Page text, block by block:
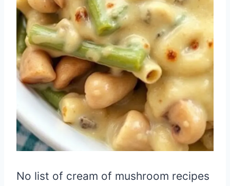
No list of cream of mushroom recipes